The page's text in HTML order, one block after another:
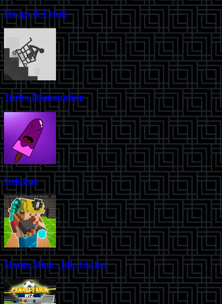
Hoops & Fruits
Turbo Dismounting
Gelatino
Merge Mine - Idle Clicker